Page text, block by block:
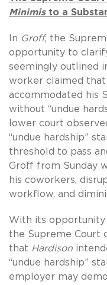
Minimisto a
In Groff, the
opportunity to
seemingly outlined
worker claimed that
accommodated his
without “undue
lower court
“undue hardship”
threshold to pass
Groff from Sunday
his coworkers,
workflow, and
With its opportunity
the Supreme Court
that Hardison
“undue hardship”
employer may